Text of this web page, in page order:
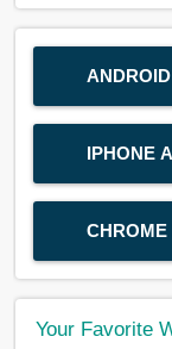
IPHONE
CHROME
Your Favorite